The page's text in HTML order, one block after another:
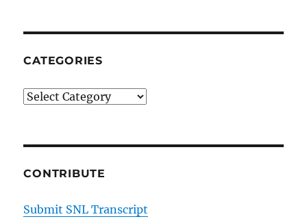
CATEGORIES
Categories
CONTRIBUTE
Submit SNL Transcript